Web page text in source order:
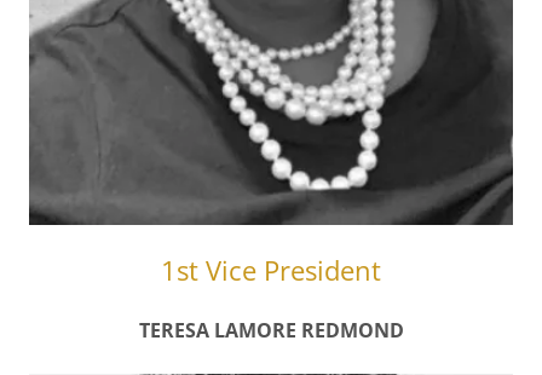
1st Vice President
TERESA LAMORE REDMOND